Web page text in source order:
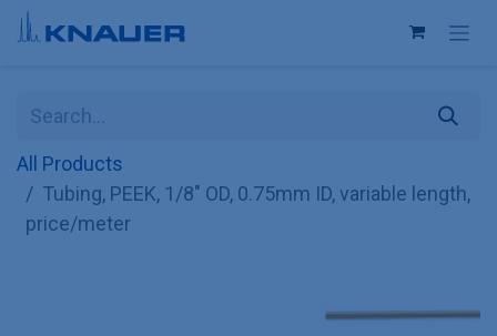
Skip to Content
All Products
Tubing, PEEK, 1/8" OD, 0.75mm ID, variable length,
price/meter